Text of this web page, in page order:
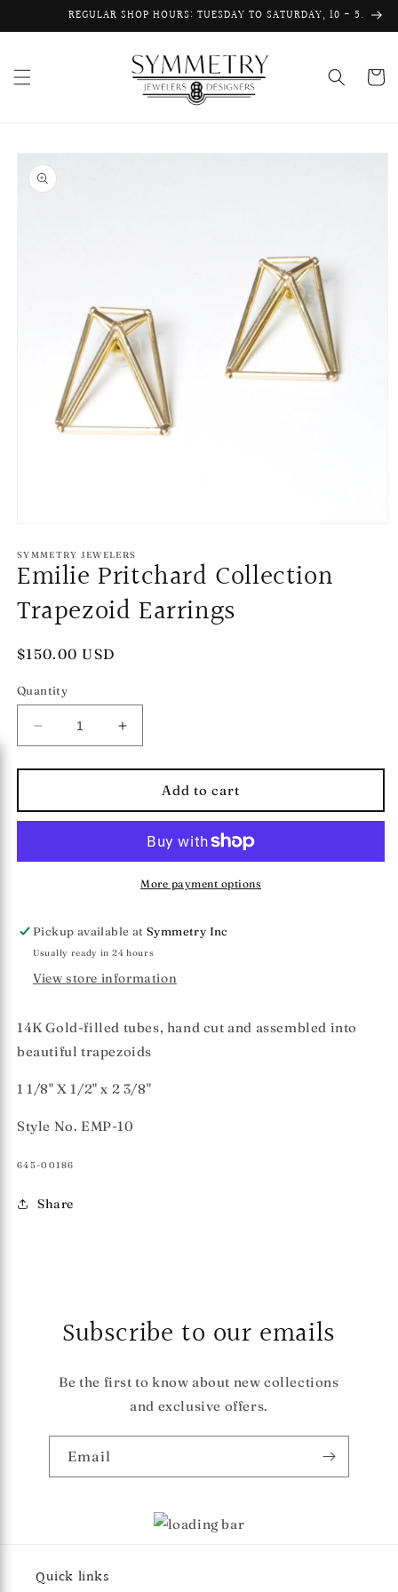
Skip to
content
REGULAR SHOP HOURS: TUESDAY TO SATURDAY, 10 - 5.
Cart
Skip to
product
information
1
in
modal
SYMMETRY JEWELERS
Emilie Pritchard Collection
Trapezoid Earrings
Regular
$150.00 USD
Quantity
Decrease
quantity
for
Pritchard
Collection
Earrings
Increase
quantity
for
Emilie
Pritchard
Collection
Trapezoid
Earrings
Add to cart
More payment options
Pickup available atSymmetry Inc
Usually ready in 24 hours
View store information
14K Gold-filled tubes, hand cut and assembled into
beautiful trapezoids
1 1/8" X 1/2" x 2 3/8"
Style No. EMP-10
SKU:
645-00186
Share
Subscribe to our emails
Be the first to know about new collections
and exclusive offers.
Email
Quick links